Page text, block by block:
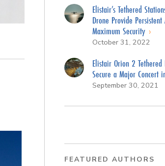
Elistair’s Tethered
Drone Provide
Maximum Security
October 31, 2022
Elistair Orion 2
Secure a Major Concert
September 30, 2021
FEATURED AUTHORS